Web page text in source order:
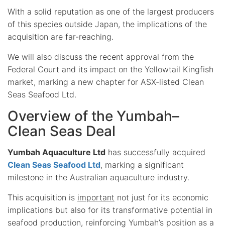
With a solid reputation as one of the largest producers
of this species outside Japan, the implications of the
acquisition are far-reaching.
We will also discuss the recent approval from the
Federal Court and its impact on the Yellowtail Kingfish
market, marking a new chapter for ASX-listed Clean
Seas Seafood Ltd.
Overview of the Yumbah–
Clean Seas Deal
Yumbah Aquaculture Ltd has successfully acquired
Clean Seas Seafood Ltd, marking a significant
milestone in the Australian aquaculture industry.
This acquisition is important not just for its economic
implications but also for its transformative potential in
seafood production, reinforcing Yumbah’s position as a